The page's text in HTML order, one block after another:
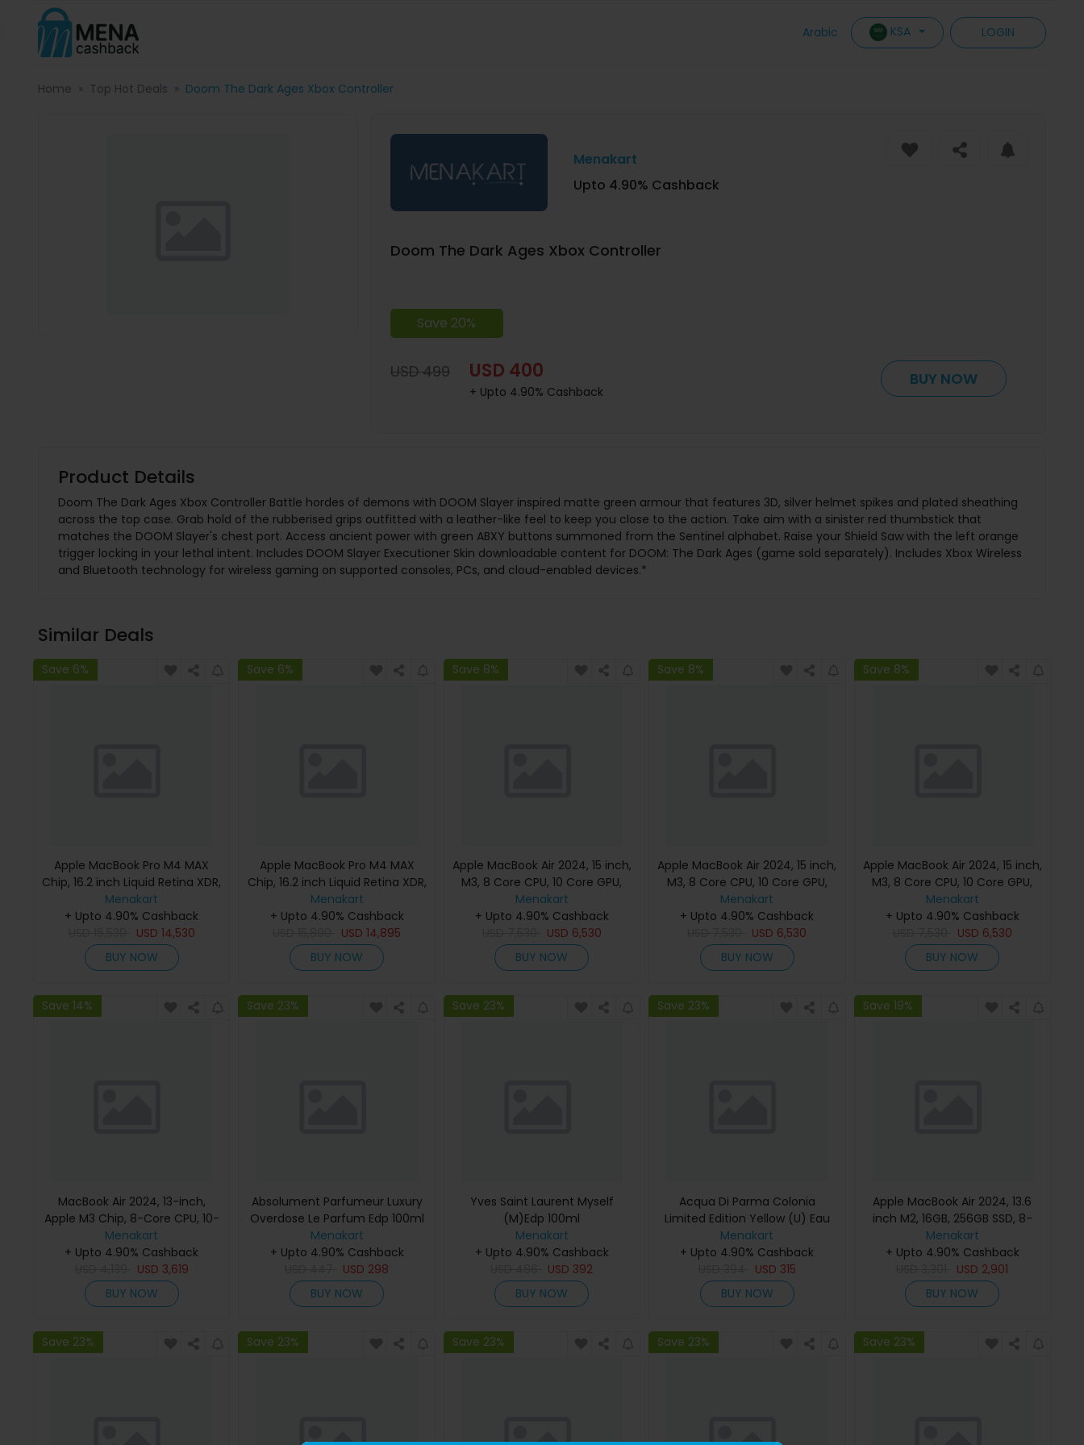
Arabic KSA LOGIN
Home Top Hot Deals Doom The Dark Ages Xbox Controller
Menakart
Upto 4.90% Cashback
Doom The Dark Ages Xbox Controller
Save 20%
USD 499 USD 400
+ Upto 4.90% Cashback
BUY NOW
Product Details
Doom The Dark Ages Xbox Controller Battle hordes of demons with DOOM Slayer inspired matte green armour that features 3D, silver helmet spikes and plated sheathing
across the top case. Grab hold of the rubberised grips outfitted with a leather-like feel to keep you close to the action. Take aim with a sinister red thumbstick that
matches the DOOM Slayer's chest port. Access ancient power with green ABXY buttons summoned from the Sentinel alphabet. Raise your Shield Saw with the left orange
trigger locking in your lethal intent. Includes DOOM Slayer Executioner Skin downloadable content for DOOM: The Dark Ages (game sold separately). Includes Xbox Wireless
and Bluetooth technology for wireless gaming on supported consoles, PCs, and cloud-enabled devices.*
Similar Deals
Save 6%
Apple MacBook Pro M4 MAX
Chip, 16.2 inch Liquid Retina XDR,
36GB RAM, 1TB SSD, Silver,
MX2V3 (English Keyboard, Apple
Warranty)
Menakart
+ Upto 4.90% Cashback
USD 14,530
BUY NOW
Save 6%
Apple MacBook Pro M4 MAX
Chip, 16.2 inch Liquid Retina XDR,
48GB RAM, 1TB SSD, Silver,
MX2W3 (English Keyboard,
Apple Warranty)
Menakart
+ Upto 4.90% Cashback
USD14,895
BUY NOW
Save 8%
Apple MacBook Air 2024, 15 inch,
M3, 8 Core CPU, 10 Core GPU,
24GB, 512GB, Silver, MC9J4
(English Keyboard, Apple
Warranty)
Menakart
+ Upto 4.90% Cashback
USD 6,530
BUY NOW
Save 8%
Apple MacBook Air 2024, 15 inch,
M3, 8 Core CPU, 10 Core GPU,
24GB, 512GB, Starlight, MC9K4
(English Keyboard, Apple
Warranty)
Menakart
+ Upto 4.90% Cashback
USD 6,530
BUY NOW
Save 8%
Apple MacBook Air 2024, 15 inch,
M3, 8 Core CPU, 10 Core GPU,
24GB, 512GB, Midnight, MC9L4
(English Keyboard, Apple
Warranty)
Menakart
+ Upto 4.90% Cashback
USD 6,530
BUY NOW
Save 14%
MacBook Air 2024, 13-inch,
Apple M3 Chip, 8-Core CPU, 10-
Core GPU Processor, 16GB RAM,
512GB SSD, Intel UHD Graphics,
English Keyboard, Silver, MXCT3
(Apple Warranty)
Menakart
+ Upto 4.90% Cashback
USD 3,619
BUY NOW
Save 23%
Absolument Parfumeur Luxury
Overdose Le Parfum Edp 100ml
Menakart
+ Upto 4.90% Cashback
USD 298
BUY NOW
Save 23%
Yves Saint Laurent Myself
(M)Edp 100ml
Menakart
+ Upto 4.90% Cashback
USD 392
BUY NOW
Save 23%
Acqua Di Parma Colonia
Limited Edition Yellow (U) Eau
De Cologne 100Ml Refillable
Menakart
+ Upto 4.90% Cashback
USD 315
BUY NOW
Save 19%
Apple MacBook Air 2024, 13.6
inch M2, 16GB, 256GB SSD, 8-
Core Chip, 8-Core GPU, Space
Gray, MC7U4 (English Keyboard,
Apple Warranty)
Menakart
+ Upto 4.90% Cashback
USD 2,901
BUY NOW
Save 23% Save 23% Save 23% Save 23% Save 23%